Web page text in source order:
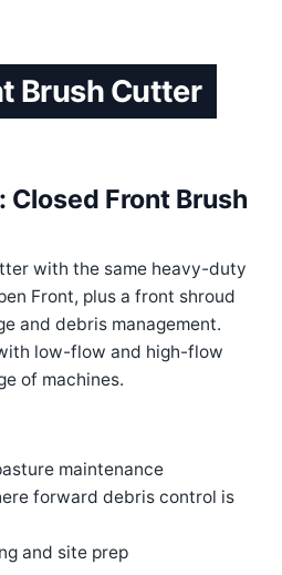
Brush Cutter
Front Brush
with the same heavy-duty
Front, plus a front shroud
and debris management.
low-flow and high-flow
of machines.
maintenance
forward debris control is
and site prep